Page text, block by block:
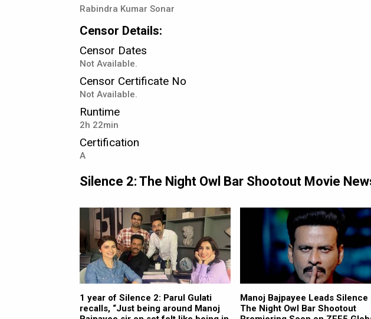
Rabindra Kumar Sonar
Censor Details:
Censor Dates
Not Available.
Censor Certificate No
Not Available.
Runtime
2h 22min
Certification
A
Silence 2: The Night Owl Bar Shootout Movie
1 year of Silence 2: Parul Gulati
recalls, “Just being around Manoj
Manoj Bajpayee Leads Silence
The Night Owl Bar Shootout